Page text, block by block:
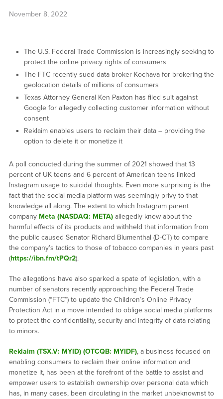
November 8, 2022
The U.S. Federal Trade Commission is increasingly seeking to
protect the online privacy rights of consumers
The FTC recently sued data broker Kochava for brokering the
geolocation details of millions of consumers
Texas Attorney General Ken Paxton has filed suit against
Google for allegedly collecting customer information without
consent
Reklaim enables users to reclaim their data – providing the
option to delete it or monetize it
A poll conducted during the summer of 2021 showed that 13
percent of UK teens and 6 percent of American teens linked
Instagram usage to suicidal thoughts. Even more surprising is the
fact that the social media platform was seemingly privy to that
knowledge all along. The extent to which Instagram parent
company Meta (NASDAQ: META)allegedly knew about the
harmful effects of its products and withheld that information from
the public caused Senator Richard Blumenthal (D-CT) to compare
the company’s tactics to those of tobacco companies in years past
(https://ibn.fm/tPQr2).
The allegations have also sparked a spate of legislation, with a
number of senators recently approaching the Federal Trade
Commission (“FTC”) to update the Children’s Online Privacy
Protection Act in a move intended to oblige social media platforms
to protect the confidentiality, security and integrity of data relating
to minors.
Reklaim (TSX.V: MYID) (OTCQB: MYIDF), a business focused on
enabling consumers to reclaim their online information and
monetize it, has been at the forefront of the battle to assist and
empower users to establish ownership over personal data which
has, in many cases, been circulating in the market unbeknownst to